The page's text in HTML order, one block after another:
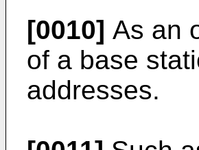
[0010] As an
of a base
addresses.